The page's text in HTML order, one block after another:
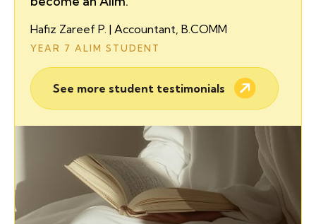
Hafiz Zareef P. | Accountant, B.COMM
YEAR 7 ALIM STUDENT
See more student testimonials